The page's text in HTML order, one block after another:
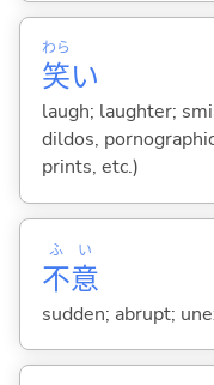
笑
わら
い
laugh; laughter;
dildos,
prints, etc.)
不
ふ
意
い
sudden; abrupt;